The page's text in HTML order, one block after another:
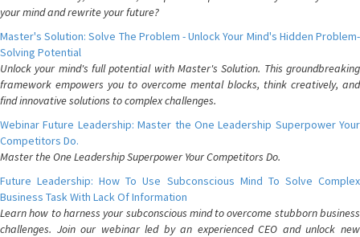
your mind and rewrite your future?
Master's Solution: Solve The Problem - Unlock Your Mind's Hidden Problem-
Solving Potential
Unlock your mind's full potential with Master's Solution. This groundbreaking
framework empowers you to overcome mental blocks, think creatively, and
find innovative solutions to complex challenges.
Webinar Future Leadership: Master the One Leadership Superpower Your
Competitors Do.
Master the One Leadership Superpower Your Competitors Do.
Future Leadership: How To Use Subconscious Mind To Solve Complex
Business Task With Lack Of Information
Learn how to harness your subconscious mind to overcome stubborn business
challenges. Join our webinar led by an experienced CEO and unlock new